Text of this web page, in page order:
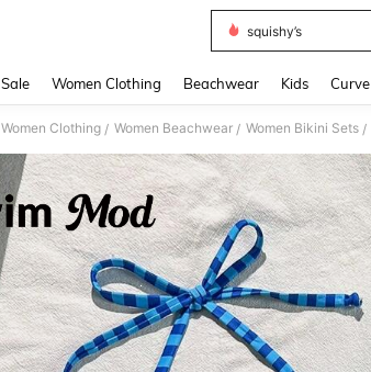
squishy’s
Sale Women Clothing Beachwear Kids Curve
Women Clothing / Women Beachwear / Women Bikini Sets /